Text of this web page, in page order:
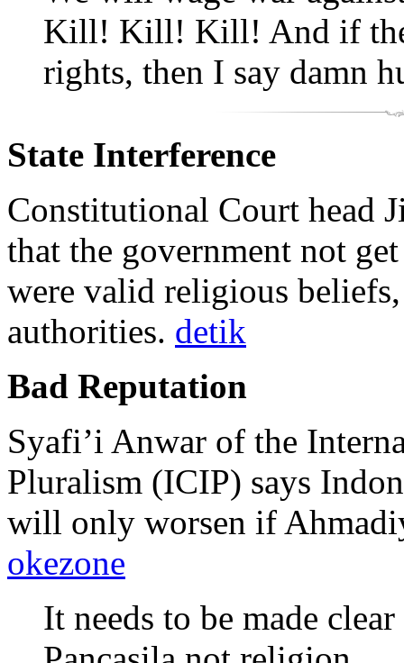
Kill! Kill! Kill! And if
rights, then I say damn
State Interference
Constitutional Court head
that the government not
were valid religious
authorities. detik
Bad Reputation
Syafi’i Anwar of the
Pluralism (ICIP) says
will only worsen if
okezone
It needs to be made